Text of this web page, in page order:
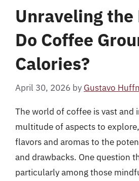
Unraveling the
Do Coffee
Calories?
April 30, 2026 by Gustavo
The world of coffee is vast and
multitude of aspects to
flavors and aromas to the
and drawbacks. One question
particularly among those